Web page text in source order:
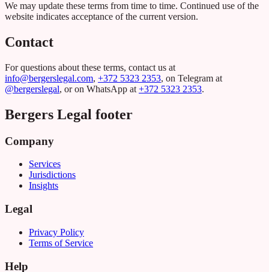
We may update these terms from time to time. Continued use of the
website indicates acceptance of the current version.
Contact
For questions about these terms, contact us at
info@bergerslegal.com, +372 5323 2353, on Telegram at
@bergerslegal, or on WhatsApp at +372 5323 2353.
Bergers Legal footer
Company
Services
Jurisdictions
Insights
Legal
Privacy Policy
Terms of Service
Help